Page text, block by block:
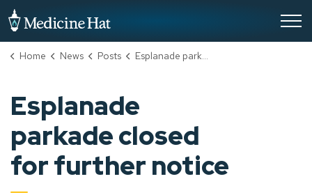
Home News Posts Esplanade parkade closed for further notice
Esplanade
parkade closed
for further notice